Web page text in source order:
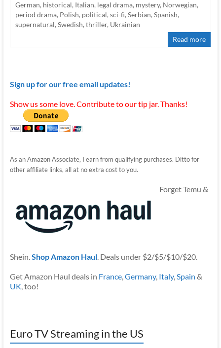
German, historical, Italian, legal drama, mystery, Norwegian,
period drama, Polish, political, sci-fi, Serbian, Spanish,
supernatural, Swedish, thriller, Ukrainian
Read more
Sign up for our free email updates!
Show us some love. Contribute to our tip jar. Thanks!
As an Amazon Associate, I earn from qualifying purchases. Ditto for
other affiliate links, all at no extra cost to you.
Forget Temu &
Shein.Shop Amazon Haul. Deals under $2/$5/$10/$20.
Get Amazon Haul deals in France,Germany, Italy,Spain &
UK, too!
Euro TV Streaming in the US